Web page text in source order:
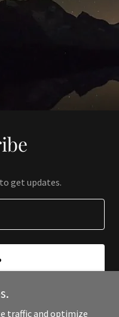
get updates.
traffic and optimize